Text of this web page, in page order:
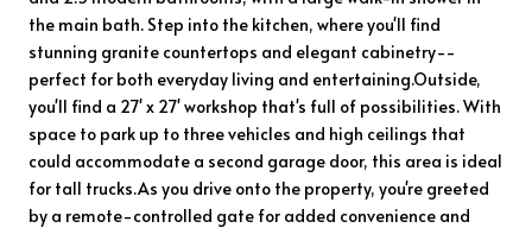
the main bath. Step into the kitchen, where you'll find
stunning granite countertops and elegant cabinetry--
perfect for both everyday living and entertaining.Outside,
you'll find a 27' x 27' workshop that's full of possibilities. With
space to park up to three vehicles and high ceilings that
could accommodate a second garage door, this area is ideal
for tall trucks.As you drive onto the property, you're greeted
by a remote-controlled gate for added convenience and